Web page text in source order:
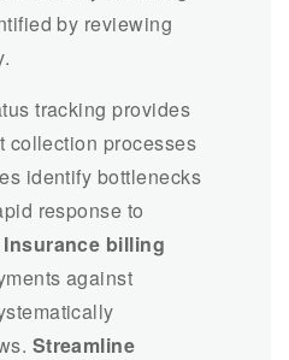
by reviewing
tracking provides
collection processes
identify bottlenecks
response to
Insurance billing
against
Streamline